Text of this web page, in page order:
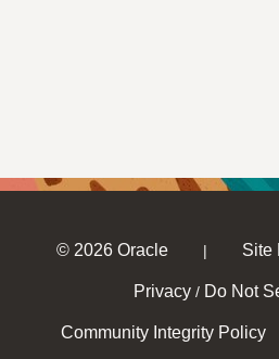
© 2026 Oracle | Site
Privacy / Do Not
Community Integrity Policy